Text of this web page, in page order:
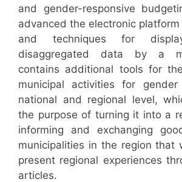
and gender-responsive
advanced the electronic
and techniques for
disaggregated data by a
contains additional tools for
municipal activities for
national and regional level,
the purpose of turning it into a
informing and exchanging
municipalities in the region that
present regional experiences
articles.